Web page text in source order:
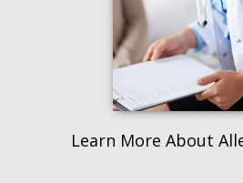
Learn More About